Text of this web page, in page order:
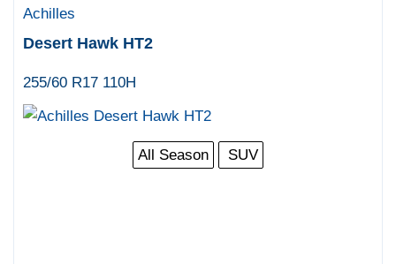
Achilles
Desert Hawk HT2
255/60 R17 110H
All Season SUV